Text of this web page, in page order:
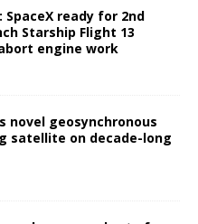
SpaceX ready for 2nd
Starship Flight 13
engine work
novel geosynchronous
satellite on decade-long